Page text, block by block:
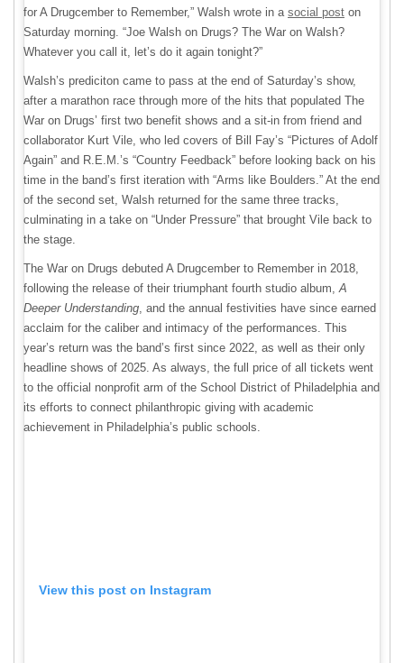
for A Drugcember to Remember,” Walsh wrote in a social post on
Saturday morning. “Joe Walsh on Drugs? The War on Walsh?
Whatever you call it, let’s do it again tonight?”
Walsh’s prediciton came to pass at the end of Saturday’s show,
after a marathon race through more of the hits that populated The
War on Drugs’ first two benefit shows and a sit-in from friend and
collaborator Kurt Vile, who led covers of Bill Fay’s “Pictures of Adolf
Again” and R.E.M.’s “Country Feedback” before looking back on his
time in the band’s first iteration with “Arms like Boulders.” At the end
of the second set, Walsh returned for the same three tracks,
culminating in a take on “Under Pressure” that brought Vile back to
the stage.
The War on Drugs debuted A Drugcember to Remember in 2018,
following the release of their triumphant fourth studio album A
Deeper Understanding , and the annual festivities have since earned
acclaim for the caliber and intimacy of the performances . This
year’s return was the band’s first since 2022, as well as their only
headline shows of 2025. As always, the full price of all tickets went
to the official nonprofit arm of the School District of Philadelphia and
its efforts to connect philanthropic giving with academic
achievement in Philadelphia’s public schools.
View this post on Instagram